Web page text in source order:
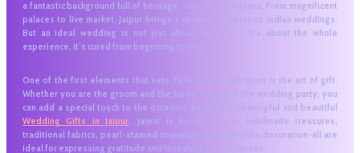
a fantastic background full of heritage, color and elegance. From magnificent
palaces to live market, Jaipur brings a unique attraction to Indian weddings.
But an ideal wedding is not just about the site – it’s about the whole
experience, it’s cured from beginning to end.
One of the first elements that sets Tone for a celebration is the art of gift.
Whether you are the groom and the bride or part of the wedding party, you
can add a special touch to the occasion, hardened meaningful and beautiful
Wedding Gifts in Jaipur. Jaipur is known for its handmade treasures,
traditional fabrics, pearl-stamed souvenirs and craftsmen decoration-all are
ideal for expressing gratitude and love during celebrations.